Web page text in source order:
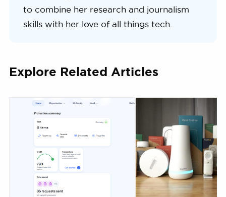
to combine her research and journalism
skills with her love of all things tech.
Explore Related Articles